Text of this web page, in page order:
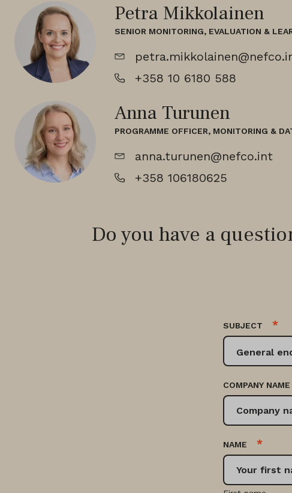
Petra Mikkolainen
SENIOR MONITORING, EVALUATION &
+358 10 6180 588
Anna Turunen
PROGRAMME OFFICER, MONITORING &
anna.turunen@nefco.int
+358 106180625
Do you have a
SUBJECT *
COMPANY NAME
NAME *